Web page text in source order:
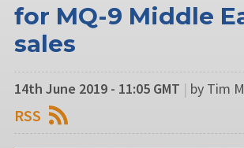
for MQ-9 Middle
sales
14th June 2019 - 11:05 GMT | by Tim
RSS